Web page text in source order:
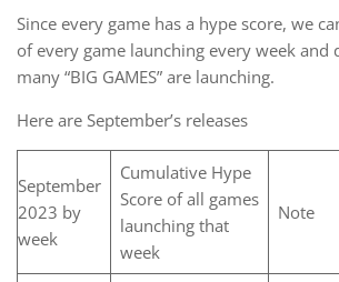
Since every game has a hype score, we
of every game launching every week and
many “BIG GAMES” are launching.
Here are September’s releases
September
2023 by
week
Cumulative Hype
Score of all games
launching that
week
Note